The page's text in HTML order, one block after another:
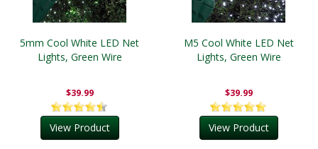
5mm Cool White LED Net
Lights, Green Wire
$39.99
View Product
M5 Cool White LED Net
Lights, Green Wire
$39.99
View Product